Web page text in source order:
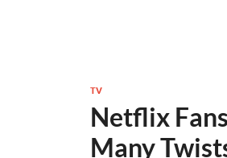
TV
Netflix
Many